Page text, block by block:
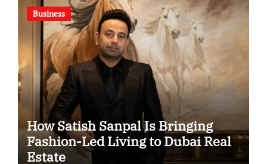
Business
How Satish Sanpal Is Bringing
Fashion-Led Living to Dubai Real
Estate